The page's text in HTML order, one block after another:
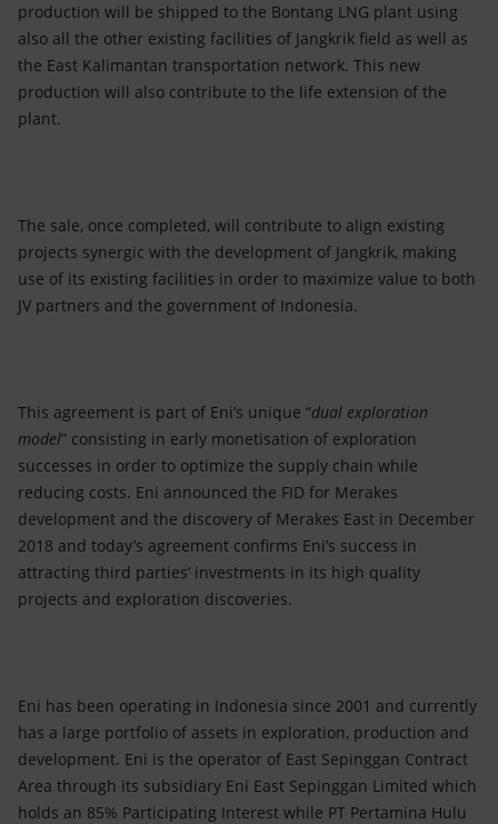
production will be shipped to the Bontang LNG plant using
also all the other existing facilities of Jangkrik field as well as
the East Kalimantan transportation network. This new
production will also contribute to the life extension of the
plant.
The sale, once completed, will contribute to align existing
projects synergic with the development of Jangkrik, making
use of its existing facilities in order to maximize value to both
JV partners and the government of Indonesia.
This agreement is part of Eni’s unique “dual exploration
model” consisting in early monetisation of exploration
successes in order to optimize the supply chain while
reducing costs. Eni announced the FID for Merakes
development and the discovery of Merakes East in December
2018 and today’s agreement confirms Eni’s success in
attracting third parties’ investments in its high quality
projects and exploration discoveries.
Eni has been operating in Indonesia since 2001 and currently
has a large portfolio of assets in exploration, production and
development. Eni is the operator of East Sepinggan Contract
Area through its subsidiary Eni East Sepinggan Limited which
holds an 85% Participating Interest while PT Pertamina Hulu